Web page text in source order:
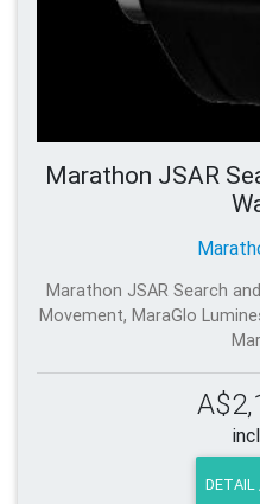
Marathon JSAR
Marathon JSAR Search
Movement, MaraGlo
DETAIL